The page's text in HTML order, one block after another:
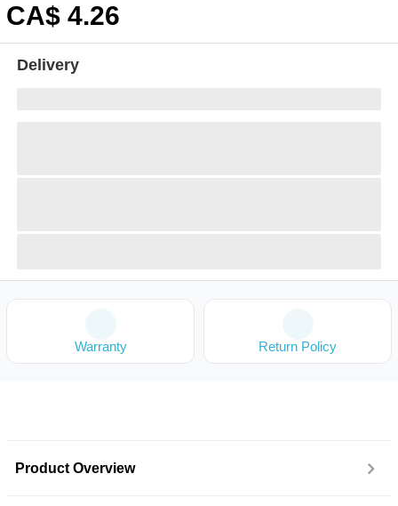
CA$ 4.26
Delivery
Warranty Return Policy
Product Overview